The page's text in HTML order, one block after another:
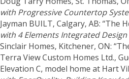
with Progressive Countertop
Jayman BUILT, Calgary, AB: “The
with 4 Elements Integrated Design
Sinclair Homes, Kitchener, ON:
Terra View Custom Homes Ltd.,
Elevation C, model home at Hart